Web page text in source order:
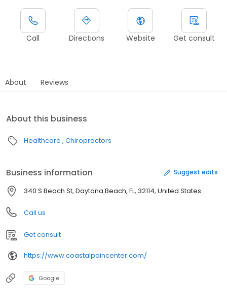
Call Directions Website Get consult
About Reviews
About this business
Healthcare Chiropractors
Business information Suggest edits
340 S Beach St, Daytona Beach, FL, 32114, United States
Call us
Get consult
https://www.coastalpaincenter.com/
Google